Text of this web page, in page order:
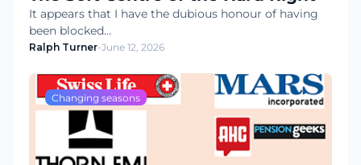
It appears that I have the dubious honour of having
been blocked…
Ralph Turner-June 12, 2026
Changing seasons